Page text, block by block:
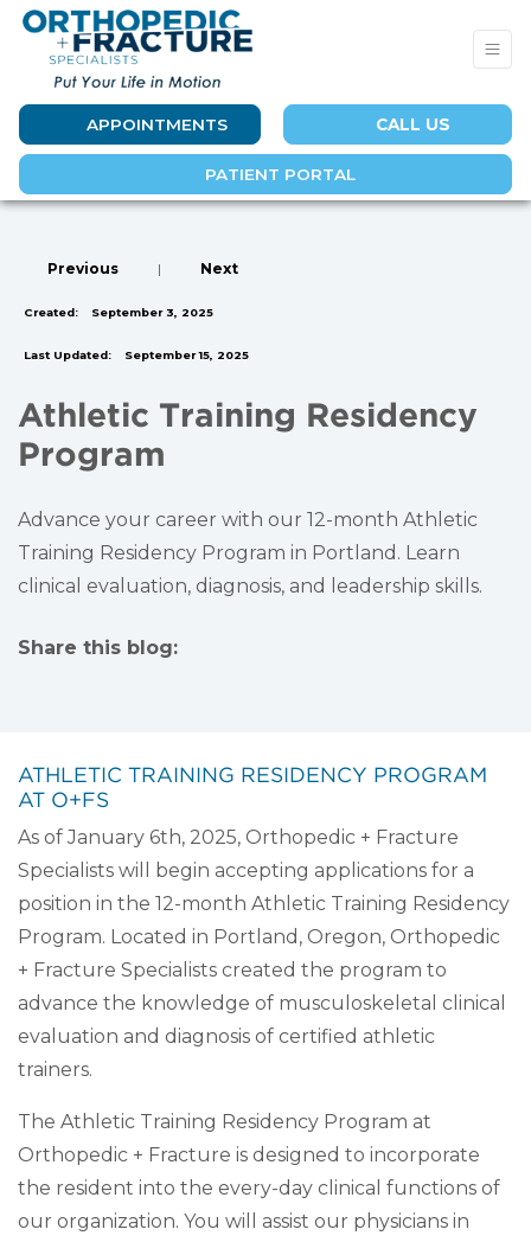
APPOINTMENTS CALL US
PATIENT PORTAL
Previous | Next
Created: September 3, 2025
Last Updated: September 15, 2025
Athletic Training Residency
Program
Advance your career with our 12-month Athletic
Training Residency Program in Portland. Learn
clinical evaluation, diagnosis, and leadership skills.
Share this blog:
ATHLETIC TRAINING RESIDENCY PROGRAM
AT O+FS
As of January 6th, 2025, Orthopedic + Fracture
Specialists will begin accepting applications for a
position in the 12-month Athletic Training Residency
Program. Located in Portland, Oregon, Orthopedic
+ Fracture Specialists created the program to
advance the knowledge of musculoskeletal clinical
evaluation and diagnosis of certified athletic
trainers.
The Athletic Training Residency Program at
Orthopedic + Fracture is designed to incorporate
the resident into the every-day clinical functions of
our organization. You will assist our physicians in